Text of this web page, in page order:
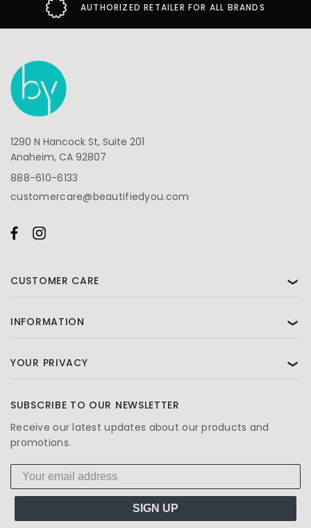
AUTHORIZED RETAILER FOR ALL BRANDS
1290 N Hancock St, Suite 201
Anaheim, CA 92807
888-610-6133
customercare@beautifiedyou.com
CUSTOMER CARE ❯
INFORMATION ❯
YOUR PRIVACY ❯
SUBSCRIBE TO OUR NEWSLETTER
Receive our latest updates about our products and
promotions.
SIGN UP